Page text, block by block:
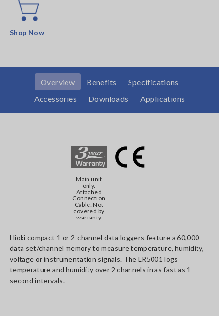
Shop Now
Overview Benefits
Specifications
Accessories
Downloads Applications
Main unit
only.
Attached
Connection
Cable: Not
covered by
warranty
Hioki compact 1 or 2-channel data loggers feature a 60,000
data set/channel memory to measure temperature, humidity,
voltage or instrumentation signals. The LR5001 logs
temperature and humidity over 2 channels in as fast as 1
second intervals.